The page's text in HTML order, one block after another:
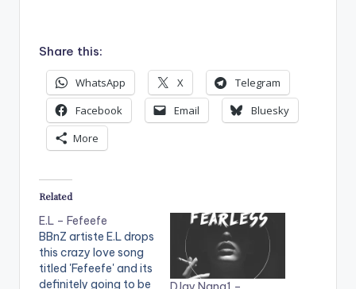
Share this:
WhatsApp X
Telegram
Facebook
Email
Bluesky
More
Related
E.L – Fefeefe
BBnZ artiste E.L drops
this crazy love song
titled 'Fefeefe' and its
definitely going to be